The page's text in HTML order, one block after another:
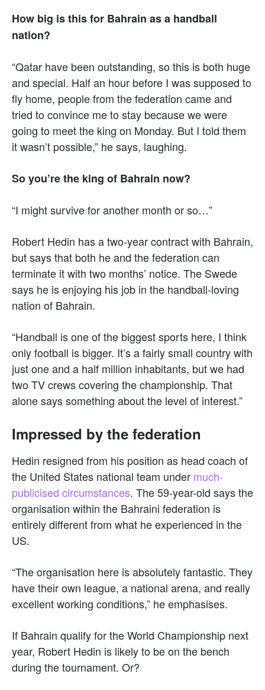
How big is this for Bahrain as a handball
nation?
“Qatar have been outstanding, so this is both huge
and special. Half an hour before I was supposed to
fly home, people from the federation came and
tried to convince me to stay because we were
going to meet the king on Monday. But I told them
it wasn’t possible,” he says, laughing.
So you’re the king of Bahrain now?
“I might survive for another month or so…”
Robert Hedin has a two-year contract with Bahrain,
but says that both he and the federation can
terminate it with two months’ notice. The Swede
says he is enjoying his job in the handball-loving
nation of Bahrain.
“Handball is one of the biggest sports here, I think
only football is bigger. It’s a fairly small country with
just one and a half million inhabitants, but we had
two TV crews covering the championship. That
alone says something about the level of interest.”
Impressed by the federation
Hedin resigned from his position as head coach of
the United States national team under much-
publicised circumstances. The 59-year-old says the
organisation within the Bahraini federation is
entirely different from what he experienced in the
US.
“The organisation here is absolutely fantastic. They
have their own league, a national arena, and really
excellent working conditions,” he emphasises.
If Bahrain qualify for the World Championship next
year, Robert Hedin is likely to be on the bench
during the tournament. Or?